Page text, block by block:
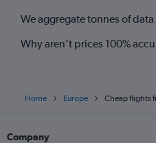
We aggregate tonnes of
Why aren’t prices 100%
Home Europe Cheap flights
Company